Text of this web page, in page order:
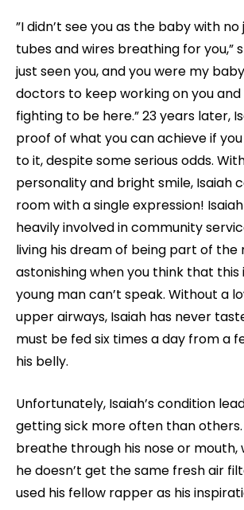
”I didn’t see you as the baby with
tubes and wires breathing for you,”
just seen you, and you were my
doctors to keep working on you
fighting to be here.” 23 years later,
proof of what you can achieve if
to it, despite some serious odds.
personality and bright smile, Isaiah
room with a single expression!
heavily involved in community
living his dream of being part of the
astonishing when you think that
young man can’t speak. Without a
upper airways, Isaiah has never
must be fed six times a day from a
his belly.
Unfortunately, Isaiah’s condition
getting sick more often than others.
breathe through his nose or mouth,
he doesn’t get the same fresh air
used his fellow rapper as his